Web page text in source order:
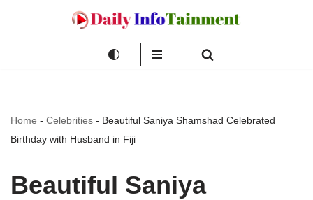
Home - Celebrities - Beautiful Saniya Shamshad Celebrated
Birthday with Husband in Fiji
Beautiful Saniya